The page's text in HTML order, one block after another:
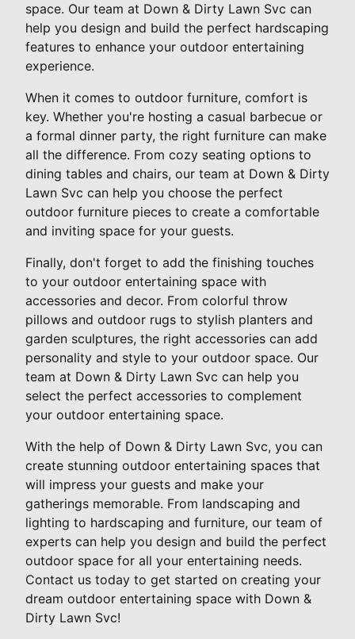
space. Our team at Down & Dirty Lawn Svc can
help you design and build the perfect hardscaping
features to enhance your outdoor entertaining
experience.
When it comes to outdoor furniture, comfort is
key. Whether you're hosting a casual barbecue or
a formal dinner party, the right furniture can make
all the difference. From cozy seating options to
dining tables and chairs, our team at Down & Dirty
Lawn Svc can help you choose the perfect
outdoor furniture pieces to create a comfortable
and inviting space for your guests.
Finally, don't forget to add the finishing touches
to your outdoor entertaining space with
accessories and decor. From colorful throw
pillows and outdoor rugs to stylish planters and
garden sculptures, the right accessories can add
personality and style to your outdoor space. Our
team at Down & Dirty Lawn Svc can help you
select the perfect accessories to complement
your outdoor entertaining space.
With the help of Down & Dirty Lawn Svc, you can
create stunning outdoor entertaining spaces that
will impress your guests and make your
gatherings memorable. From landscaping and
lighting to hardscaping and furniture, our team of
experts can help you design and build the perfect
outdoor space for all your entertaining needs.
Contact us today to get started on creating your
dream outdoor entertaining space with Down &
Dirty Lawn Svc!